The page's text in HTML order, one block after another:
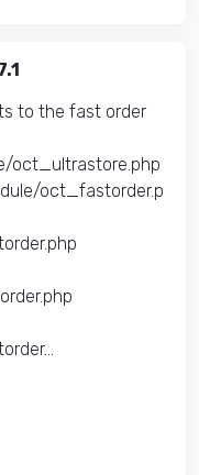
to the fast order
oct_ultrastore.php
oct_fastorder.p